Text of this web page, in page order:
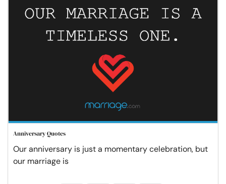
Anniversary Quotes
Our anniversary is just a momentary celebration, but
our marriage is